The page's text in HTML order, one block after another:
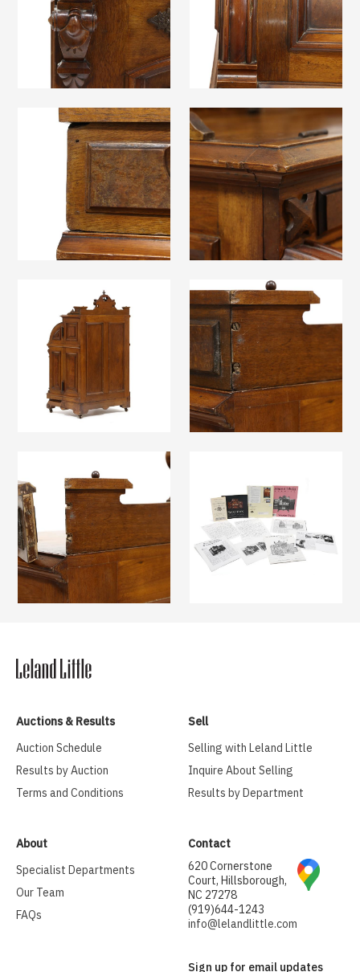
Auctions & Results
Auction Schedule
Results by Auction
Terms and Conditions
Sell
Selling with Leland Little
Inquire About Selling
Results by Department
About
Specialist Departments
Our Team
FAQs
Contact
620 Cornerstone
Court, Hillsborough,
NC 27278
(919)644-1243
info@lelandlittle.com
Sign up for email updates